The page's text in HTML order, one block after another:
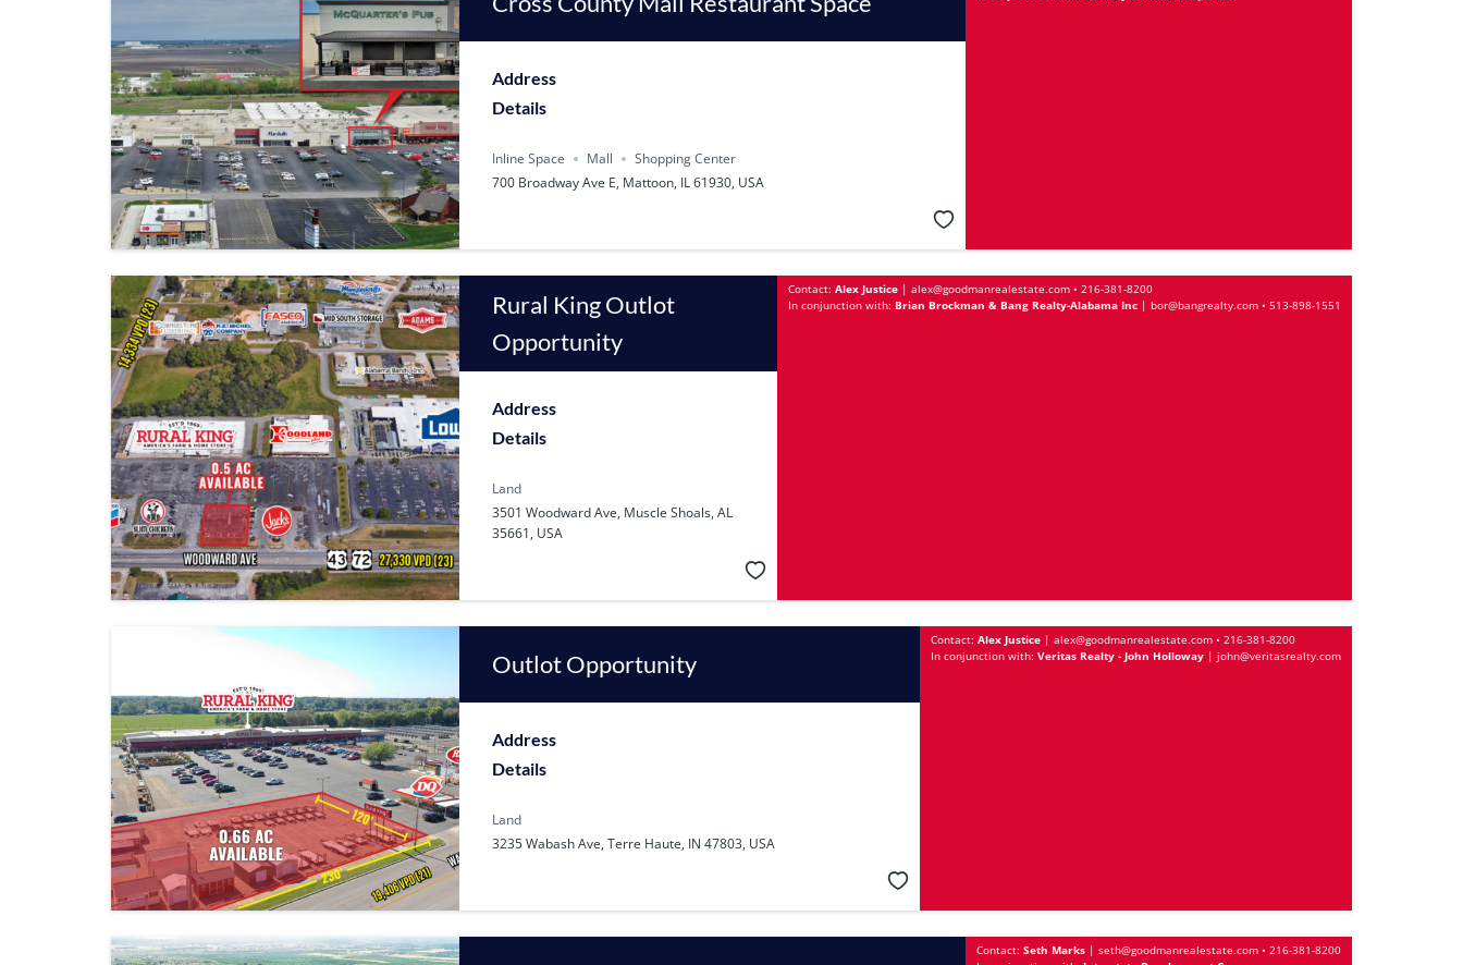
Address
Details
Inline Space Mall
Shopping Center
700 Broadway Ave E, Mattoon, IL 61930, USA
Rural King Outlot
Opportunity
Address
Details
Land
3501 Woodward Ave, Muscle Shoals, AL
35661, USA
Contact: Alex Justice | alex@goodmanrealestate.com • 216-381-8200
In conjunction with: Brian Brockman & Bang Realty-Alabama Inc | bor@bangrealty.com • 513-898-1551
Outlot Opportunity
Address
Details
Land
3235 Wabash Ave, Terre Haute, IN 47803, USA
Contact: Alex Justice | alex@goodmanrealestate.com • 216-381-8200
In conjunction with: Veritas Realty - John Holloway | john@veritasrealty.com
Contact: Seth Marks | seth@goodmanrealestate.com • 216-381-8200